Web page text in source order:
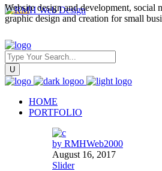
Website design and development, social
graphic design and creation for small
HOME
PORTFOLIO
by RMHWeb2000
August 16, 2017
Slider